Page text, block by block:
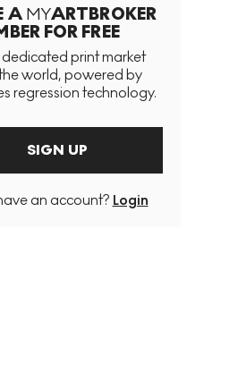
AMYARTBROKER
FOR FREE
print market
world, powered by
regression technology.
SIGN UP
an account? Login